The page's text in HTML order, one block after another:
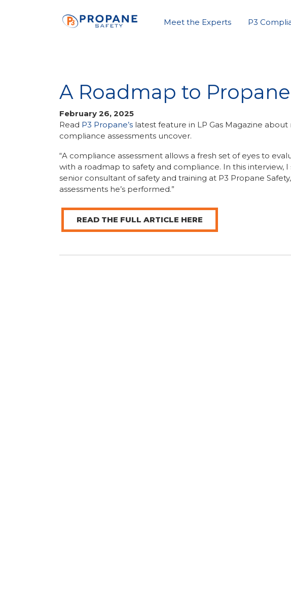
Meet the Experts P3
A Roadmap to
February 26, 2025
Read P3 Propane’s latest feature in LP Gas Magazine
compliance assessments uncover.
“A compliance assessment allows a fresh set of eyes to
with a roadmap to safety and compliance. In this interview,
senior consultant of safety and training at P3 Propane
assessments he’s performed.”
READ THE FULL ARTICLE HERE